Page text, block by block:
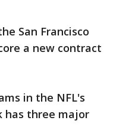
San Francisco
a new contract
in the NFL's
has three major